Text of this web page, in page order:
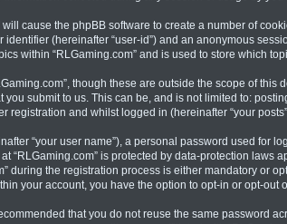
cause the phpBB software to create a number of
(hereinafter “user-id”) and an anonymous
within “RLGaming.com” and is used to store which
though these are outside the scope of
submit to us. This can be, and is not limited to:
registration and whilst logged in (hereinafter “your
“your user name”), a personal password used for
“RLGaming.com” is protected by data-protection laws
the registration process is either mandatory or
your account, you have the option to opt-in or opt-
that you do not reuse the same password